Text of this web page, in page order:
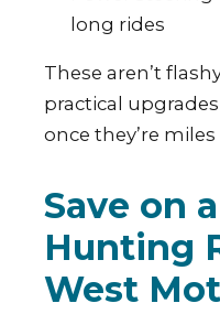
long rides
These aren’t
practical
once they’re
Save on
Hunting
West